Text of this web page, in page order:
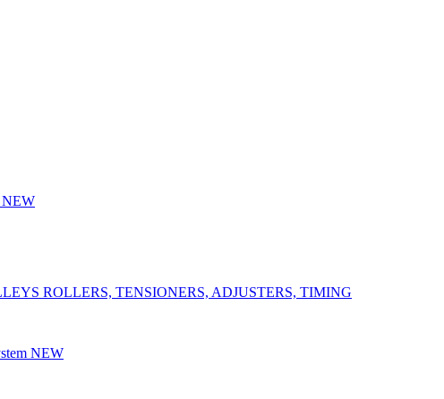
NEW
ROLLERS, TENSIONERS, ADJUSTERS, TIMING
NEW